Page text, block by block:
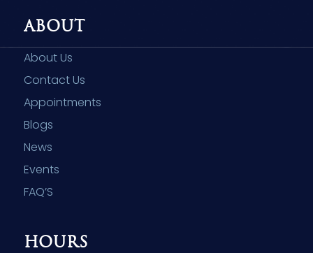
ABOUT
About Us
Contact Us
Appointments
Blogs
News
Events
FAQ’S
HOURS